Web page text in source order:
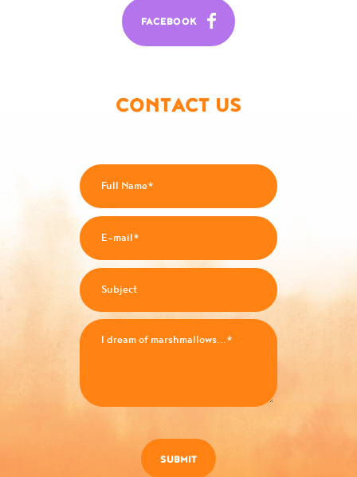
FACEBOOK
CONTACT US
SUBMIT